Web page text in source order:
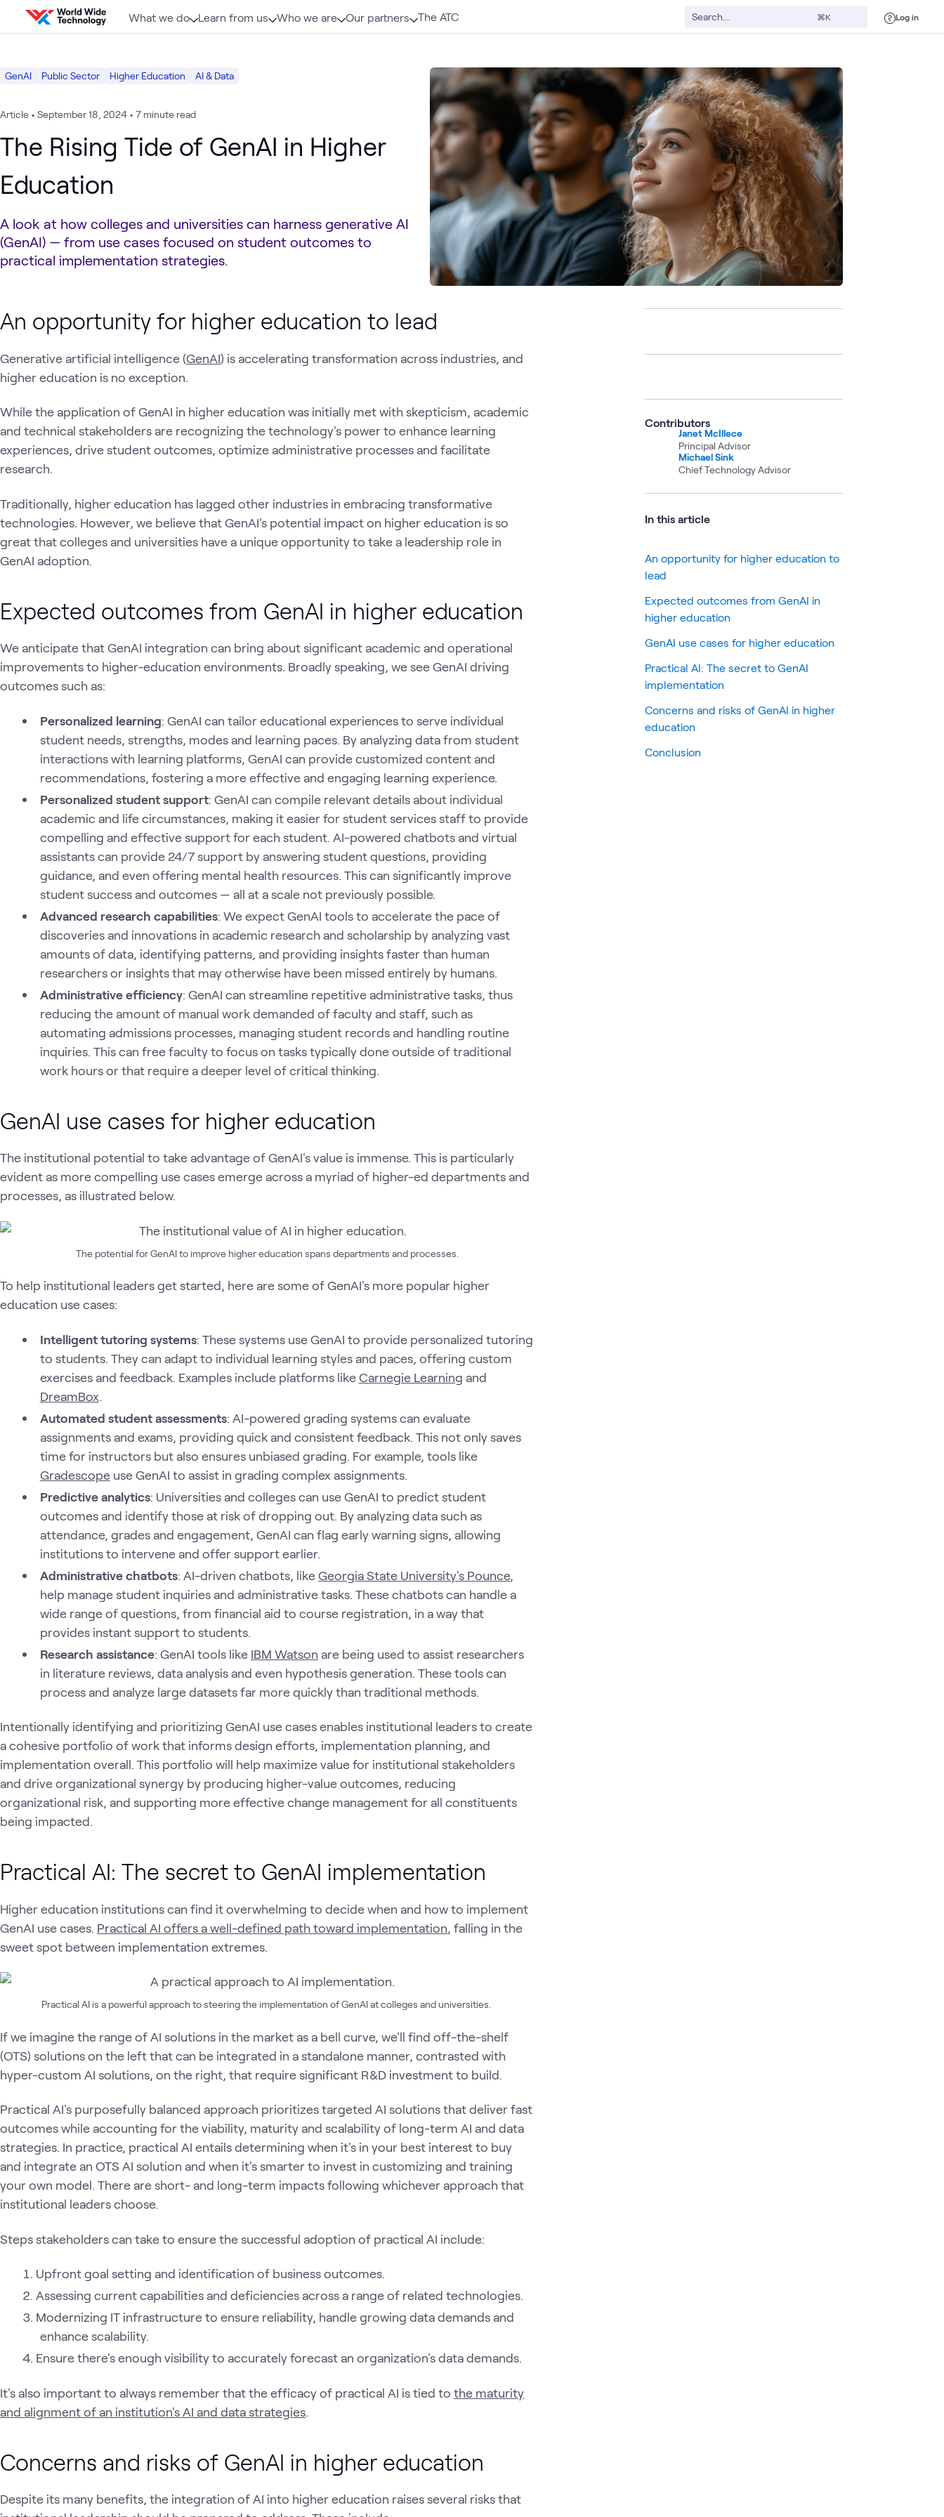
Skip to content
What we do Learn from us Who we are Our partners The ATC ⌘K Log in
GenAI Public Sector Higher Education AI & Data
Article • September 18, 2024 • 7 minute read
The Rising Tide of GenAI in Higher
Education
A look at how colleges and universities can harness generative AI
(GenAI) — from use cases focused on student outcomes to
practical implementation strategies.
An opportunity for higher education to lead
Generative artificial intelligence (GenAI) is accelerating transformation across industries, and
higher education is no exception.
While the application of GenAI in higher education was initially met with skepticism, academic
and technical stakeholders are recognizing the technology's power to enhance learning
experiences, drive student outcomes, optimize administrative processes and facilitate
research.
Traditionally, higher education has lagged other industries in embracing transformative
technologies. However, we believe that GenAI's potential impact on higher education is so
great that colleges and universities have a unique opportunity to take a leadership role in
GenAI adoption.
Expected outcomes from GenAI in higher education
We anticipate that GenAI integration can bring about significant academic and operational
improvements to higher-education environments. Broadly speaking, we see GenAI driving
outcomes such as:
Personalized learning: GenAI can tailor educational experiences to serve individual
student needs, strengths, modes and learning paces. By analyzing data from student
interactions with learning platforms, GenAI can provide customized content and
recommendations, fostering a more effective and engaging learning experience.
Personalized student support: GenAI can compile relevant details about individual
academic and life circumstances, making it easier for student services staff to provide
compelling and effective support for each student. AI-powered chatbots and virtual
assistants can provide 24/7 support by answering student questions, providing
guidance, and even offering mental health resources. This can significantly improve
student success and outcomes — all at a scale not previously possible.
Advanced research capabilities: We expect GenAI tools to accelerate the pace of
discoveries and innovations in academic research and scholarship by analyzing vast
amounts of data, identifying patterns, and providing insights faster than human
researchers or insights that may otherwise have been missed entirely by humans.
Administrative efficiency: GenAI can streamline repetitive administrative tasks, thus
reducing the amount of manual work demanded of faculty and staff, such as
automating admissions processes, managing student records and handling routine
inquiries. This can free faculty to focus on tasks typically done outside of traditional
work hours or that require a deeper level of critical thinking.
GenAI use cases for higher education
The institutional potential to take advantage of GenAI's value is immense. This is particularly
evident as more compelling use cases emerge across a myriad of higher-ed departments and
processes, as illustrated below.
The potential for GenAI to improve higher education spans departments and processes.
To help institutional leaders get started, here are some of GenAI's more popular higher
education use cases:
Intelligent tutoring systems: These systems use GenAI to provide personalized tutoring
to students. They can adapt to individual learning styles and paces, offering custom
exercises and feedback. Examples include platforms likeCarnegie Learning and
DreamBox.
Automated student assessments: AI-powered grading systems can evaluate
assignments and exams, providing quick and consistent feedback. This not only saves
time for instructors but also ensures unbiased grading. For example, tools like
Gradescopeuse GenAI to assist in grading complex assignments.
Predictive analytics: Universities and colleges can use GenAI to predict student
outcomes and identify those at risk of dropping out. By analyzing data such as
attendance, grades and engagement, GenAI can flag early warning signs, allowing
institutions to intervene and offer support earlier.
Administrative chatbots: AI-driven chatbots, likeGeorgia State University's Pounce,
help manage student inquiries and administrative tasks. These chatbots can handle a
wide range of questions, from financial aid to course registration, in a way that
provides instant support to students.
Research assistance: GenAI tools like IBM Watson are being used to assist researchers
in literature reviews, data analysis and even hypothesis generation. These tools can
process and analyze large datasets far more quickly than traditional methods.
Intentionally identifying and prioritizing GenAI use cases enables institutional leaders to create
a cohesive portfolio of work that informs design efforts, implementation planning, and
implementation overall. This portfolio will help maximize value for institutional stakeholders
and drive organizational synergy by producing higher-value outcomes, reducing
organizational risk, and supporting more effective change management for all constituents
being impacted.
Practical AI: The secret to GenAI implementation
Higher education institutions can find it overwhelming to decide when and how to implement
GenAI use cases. Practical AI offers a well-defined path toward implementation, falling in the
sweet spot between implementation extremes.
Practical AI is a powerful approach to steering the implementation of GenAI at colleges and universities.
If we imagine the range of AI solutions in the market as a bell curve, we'll find off-the-shelf
(OTS) solutions on the left that can be integrated in a standalone manner, contrasted with
hyper-custom AI solutions, on the right, that require significant R&D investment to build.
Practical AI's purposefully balanced approach prioritizes targeted AI solutions that deliver fast
outcomes while accounting for the viability, maturity and scalability of long-term AI and data
strategies. In practice, practical AI entails determining when it's in your best interest to buy
and integrate an OTS AI solution and when it's smarter to invest in customizing and training
your own model. There are short- and long-term impacts following whichever approach that
institutional leaders choose.
Steps stakeholders can take to ensure the successful adoption of practical AI include:
Upfront goal setting and identification of business outcomes.
Assessing current capabilities and deficiencies across a range of related technologies.
Modernizing IT infrastructure to ensure reliability, handle growing data demands and
enhance scalability.
Ensure there's enough visibility to accurately forecast an organization's data demands.
It's also important to always remember that the efficacy of practical AI is tied to the maturity
and alignment of an institution's AI and data strategies.
Concerns and risks of GenAI in higher education
Despite its many benefits, the integration of AI into higher education raises several risks that
Contributors
Janet McIllece
Principal Advisor
Michael Sink
Chief Technology Advisor
In this article
An opportunity for higher education to
lead
Expected outcomes from GenAI in
higher education
GenAI use cases for higher education
Practical AI: The secret to GenAI
implementation
Concerns and risks of GenAI in higher
education
Conclusion